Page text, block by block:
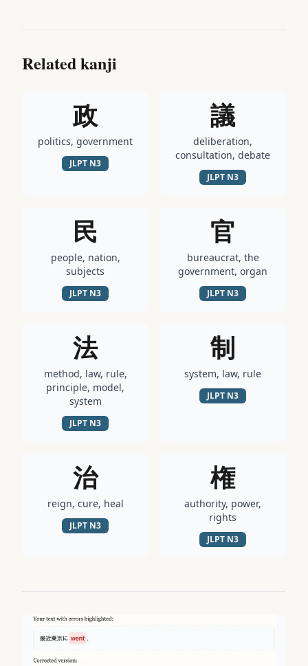
Related kanji
政
politics, government
JLPT N3
議
deliberation,
consultation, debate
JLPT N3
民
people, nation,
subjects
JLPT N3
官
bureaucrat, the
government, organ
JLPT N3
法
method, law, rule,
principle, model,
system
JLPT N3
制
system, law, rule
JLPT N3
治
reign, cure, heal
JLPT N3
権
authority, power,
rights
JLPT N3